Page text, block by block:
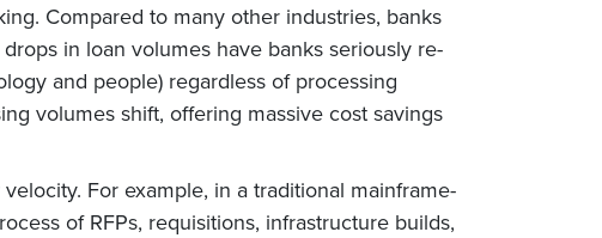
Compared to many other industries, banks
in loan volumes have banks seriously re-
and people) regardless of processing
volumes shift, offering massive cost savings
For example, in a traditional mainframe-
of RFPs, requisitions, infrastructure builds,